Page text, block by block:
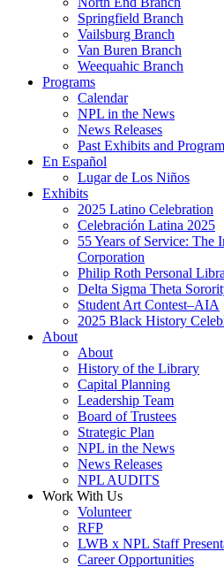
Springfield Branch
Vailsburg Branch
Van Buren Branch
Weequahic Branch
Programs
Calendar
NPL in the News
News Releases
Past Exhibits and
En Español
Lugar de Los Niños
Exhibits
2025 Latino Celebration
Celebración Latina 2025
55 Years of Service: The
Corporation
Philip Roth Personal
Delta Sigma Theta
Student Art Contest–AIA
2025 Black History
About
About
History of the Library
Capital Planning
Leadership Team
Board of Trustees
Strategic Plan
NPL in the News
News Releases
NPL AUDITS
Work With Us
Volunteer
RFP
LWB x NPL Staff
Career Opportunities